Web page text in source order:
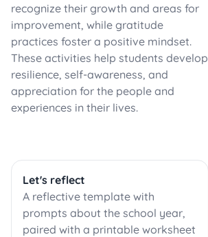
recognize their growth and areas for
improvement, while gratitude
practices foster a positive mindset.
These activities help students develop
resilience, self-awareness, and
appreciation for the people and
experiences in their lives.
Let's reflect
A reflective template with
prompts about the school year,
paired with a printable worksheet